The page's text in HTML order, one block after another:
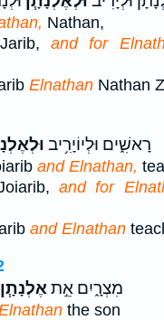
Nathan,
and for
Elnathan Nathan
רָאשִׁ֑ים וּלְיוֹיָרִ֥יב
and Elnathan,
and for
and Elnathan
מִצְרָ֑יִם אֵ֣תאֶלְנָתָ֧ן
the son